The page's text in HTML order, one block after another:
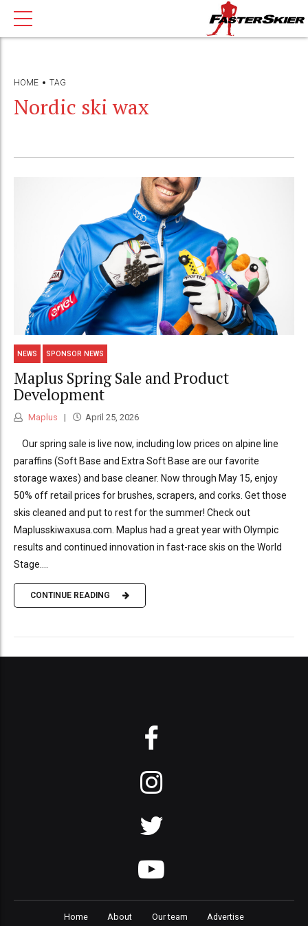
HOME TAG
Nordic ski wax
NEWS SPONSOR NEWS
Maplus Spring Sale and Product
Development
Maplus April 25, 2026
Our spring sale is live now, including low prices on alpine line
paraffins (Soft Base and Extra Soft Base are our favorite
storage waxes) and base cleaner. Now through May 15, enjoy
50% off retail prices for brushes, scrapers, and corks. Get those
skis cleaned and put to rest for the summer! Check out
Maplusskiwaxusa.com. Maplus had a great year with Olympic
results and continued innovation in fast-race skis on the World
Stage....
CONTINUE READING
Home About Our team Advertise